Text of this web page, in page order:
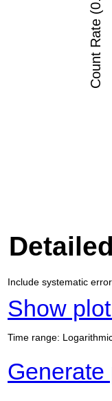
Include systematic
Show
Time range:
Generate